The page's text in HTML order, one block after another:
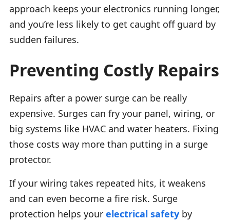
approach keeps your electronics running longer,
and you’re less likely to get caught off guard by
sudden failures.
Preventing Costly Repairs
Repairs after a power surge can be really
expensive. Surges can fry your panel, wiring, or
big systems like HVAC and water heaters. Fixing
those costs way more than putting in a surge
protector.
If your wiring takes repeated hits, it weakens
and can even become a fire risk. Surge
protection helps your electrical safety by